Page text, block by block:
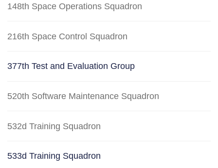
148th Space Operations Squadron
216th Space Control Squadron
377th Test and Evaluation Group
520th Software Maintenance Squadron
532d Training Squadron
533d Training Squadron